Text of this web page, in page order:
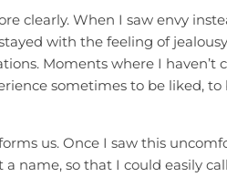
clearly. When I saw envy
with the feeling of
Moments where I haven’t
sometimes to be liked, to
us. Once I saw this
so that I could easily